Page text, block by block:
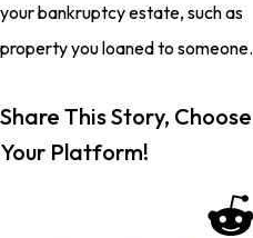
your bankruptcy estate, such as
property you loaned to someone.
Share This Story, Choose
Your Platform!